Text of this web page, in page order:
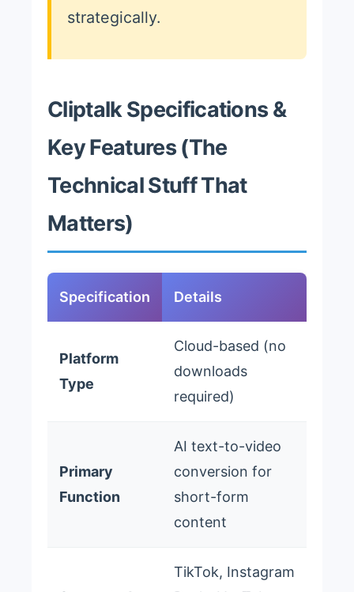
strategically.
Cliptalk Specifications &
Key Features (The
Technical Stuff That
Matters)
Specification Details
Platform
Type
Cloud-based (no
downloads
required)
Primary
Function
AI text-to-video
conversion for
short-form
content
TikTok, Instagram